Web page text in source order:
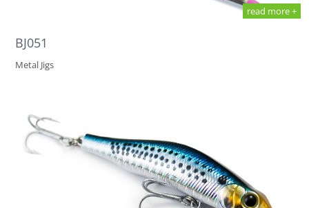
read more +
BJ051
Metal Jigs